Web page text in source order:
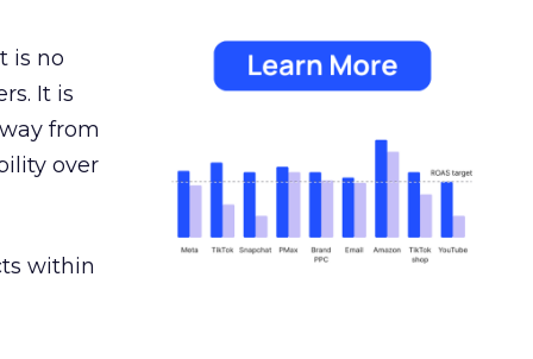
is no
It is
from
over
within